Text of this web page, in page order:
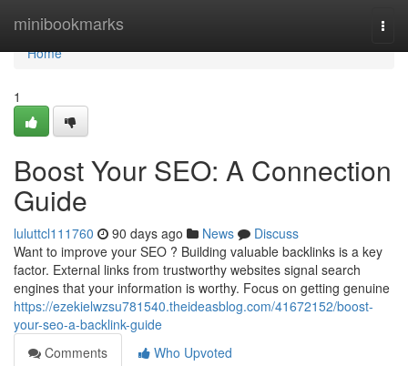
minibookmarks
Home
Home
1
Boost Your SEO: A Connection
Guide
luluttcl111760 90 days ago News
Discuss
Want to improve your SEO ? Building valuable backlinks is a key
factor. External links from trustworthy websites signal search
engines that your information is worthy. Focus on getting genuine
https://ezekielwzsu781540.theideasblog.com/41672152/boost-
your-seo-a-backlink-guide
Comments
Who Upvoted